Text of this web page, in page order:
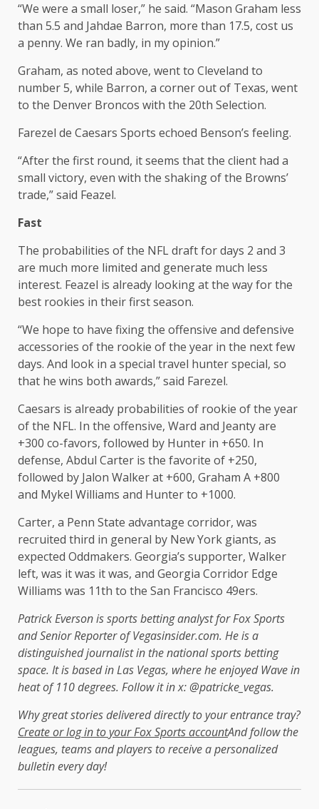
“We were a small loser,” he said. “Mason Graham less
than 5.5 and Jahdae Barron, more than 17.5, cost us
a penny. We ran badly, in my opinion.”
Graham, as noted above, went to Cleveland to
number 5, while Barron, a corner out of Texas, went
to the Denver Broncos with the 20th Selection.
Farezel de Caesars Sports echoed Benson’s feeling.
“After the first round, it seems that the client had a
small victory, even with the shaking of the Browns’
trade,” said Feazel.
Fast
The probabilities of the NFL draft for days 2 and 3
are much more limited and generate much less
interest. Feazel is already looking at the way for the
best rookies in their first season.
“We hope to have fixing the offensive and defensive
accessories of the rookie of the year in the next few
days. And look in a special travel hunter special, so
that he wins both awards,” said Farezel.
Caesars is already probabilities of rookie of the year
of the NFL. In the offensive, Ward and Jeanty are
+300 co-favors, followed by Hunter in +650. In
defense, Abdul Carter is the favorite of +250,
followed by Jalon Walker at +600, Graham A +800
and Mykel Williams and Hunter to +1000.
Carter, a Penn State advantage corridor, was
recruited third in general by New York giants, as
expected Oddmakers. Georgia’s supporter, Walker
left, was it was it was, and Georgia Corridor Edge
Williams was 11th to the San Francisco 49ers.
Patrick Everson is sports betting analyst for Fox Sports
and Senior Reporter of Vegasinsider.com. He is a
distinguished journalist in the national sports betting
space. It is based in Las Vegas, where he enjoyed Wave in
heat of 110 degrees. Follow it in x: @patricke_vegas.
Why great stories delivered directly to your entrance tray?
Create or log in to your Fox Sports accountAnd follow the
leagues, teams and players to receive a personalized
bulletin every day!